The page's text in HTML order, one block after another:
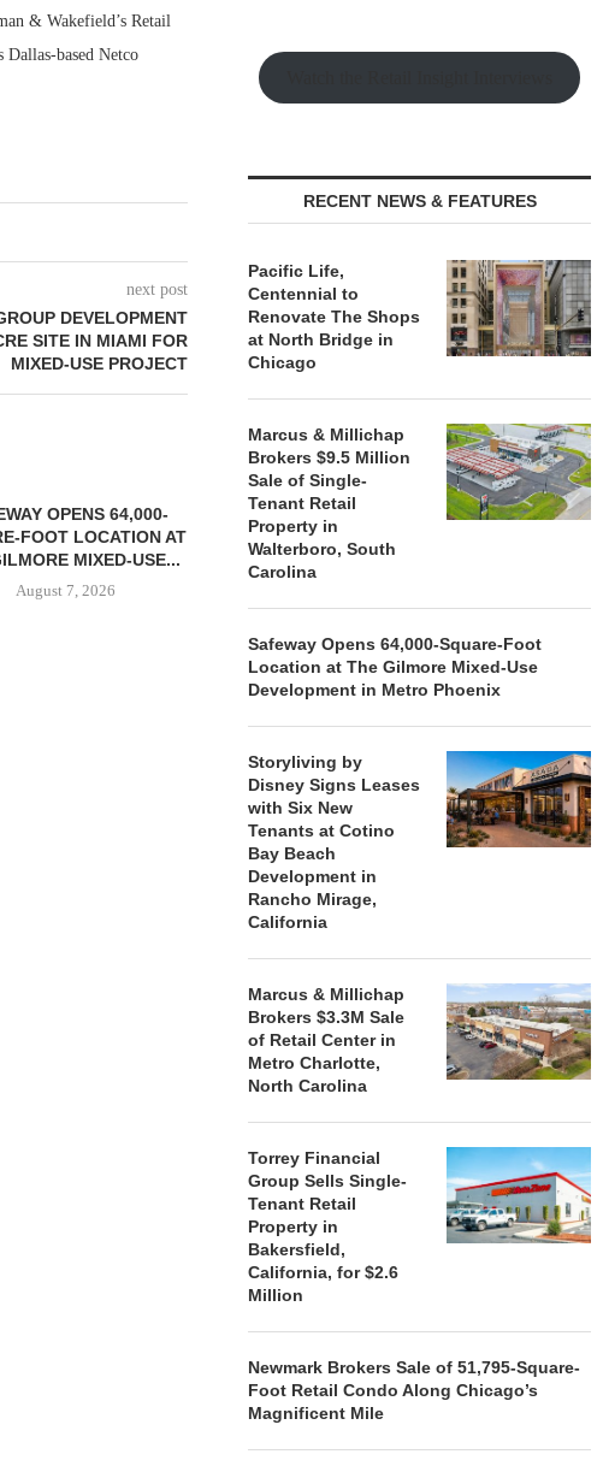
& Wakefield’s Retail
based Netco
next post
DEVELOPMENT
SITE IN MIAMI FOR
MIXED-USE PROJECT
OPENS 64,000-
FOOT LOCATION AT
MIXED-USE...
August 7, 2026
STORYLIVING BY DISNEY
SIGNS LEASES WITH SIX
August 7, 2026
BROKERS
RECENT NEWS & FEATURES
Pacific Life,
Centennial to
Renovate The Shops
at North Bridge in
Chicago
Marcus & Millichap
Brokers $9.5 Million
Sale of Single-
Tenant Retail
Property in
Walterboro, South
Carolina
Safeway Opens 64,000-Square-Foot
Location at The Gilmore Mixed-Use
Development in Metro Phoenix
Storyliving by
Disney Signs Leases
with Six New
Tenants at Cotino
Bay Beach
Development in
Rancho Mirage,
California
Marcus & Millichap
Brokers $3.3M Sale
of Retail Center in
Metro Charlotte,
North Carolina
Torrey Financial
Group Sells Single-
Tenant Retail
Property in
Bakersfield,
California, for $2.6
Million
Newmark Brokers Sale of 51,795-Square-
Foot Retail Condo Along Chicago’s
Magnificent Mile